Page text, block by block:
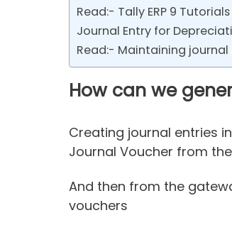
Read:- Tally ERP 9
Journal Entry for
Read:- Maintaining
How can we
Creating journal entries
Journal Voucher from
And then from the
vouchers